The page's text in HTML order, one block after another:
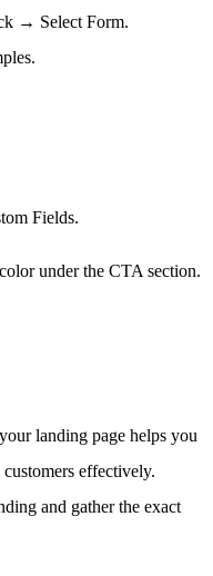
→ Select Form.
Fields.
under the CTA section.
landing page helps you
effectively.
and gather the exact